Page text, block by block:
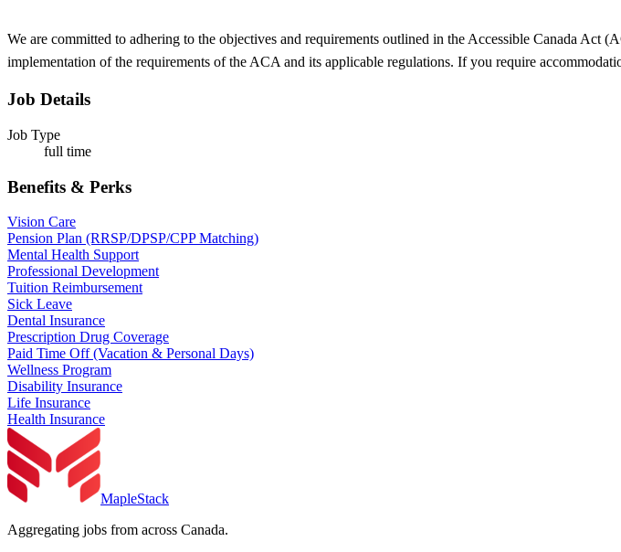
We are committed to adhering to the objectives and requirements outlined in the Accessible Canada
implementation of the requirements of the ACA and its applicable regulations. If you require
Job Details
Job Type
full time
Benefits & Perks
Vision Care
Pension Plan (RRSP/DPSP/CPP Matching)
Mental Health Support
Professional Development
Tuition Reimbursement
Sick Leave
Dental Insurance
Prescription Drug Coverage
Paid Time Off (Vacation & Personal Days)
Wellness Program
Disability Insurance
Life Insurance
Health Insurance
MapleStack
Aggregating jobs from across Canada.